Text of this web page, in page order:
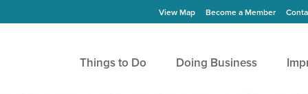
View Map Become a Member
Things to Do Doing Business